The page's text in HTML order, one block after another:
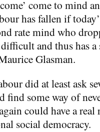
come to mind
has fallen if
rate mind who
and thus has a
Glasman.
did at least ask
find some way of
could have a
social democracy.